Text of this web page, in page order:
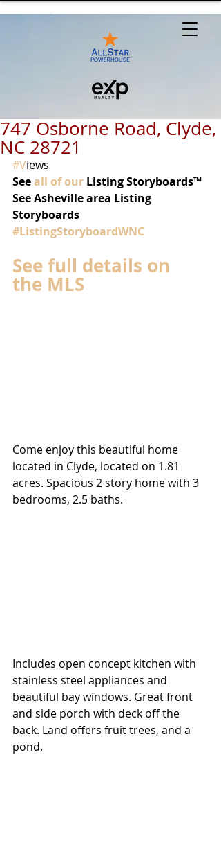
747 Osborne Road, Clyde,
NC 28721
#Views
See all of our Listing Storyboards™
See Asheville area Listing
Storyboards
#ListingStoryboardWNC
See full details on
the MLS
Come enjoy this beautiful home
located in Clyde, located on 1.81
acres. Spacious 2 story home with 3
bedrooms, 2.5 baths.
Includes open concept kitchen with
stainless steel appliances and
beautiful bay windows. Great front
and side porch with deck off the
back. Land offers fruit trees, and a
pond.